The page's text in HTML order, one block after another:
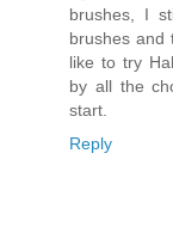
brushes, I
brushes and
like to try
by all the
start.
Reply